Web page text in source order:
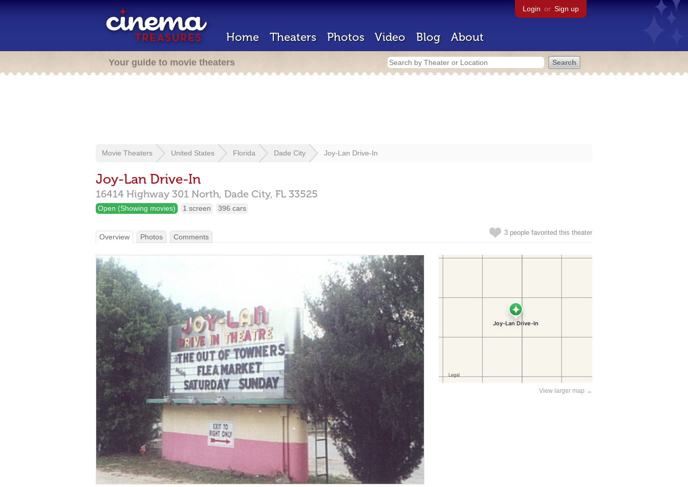
Login or Sign up
Home Theaters Photos Video Blog About
Your guide to movie theaters
Movie Theaters United States Florida Dade City Joy-Lan Drive-In
Joy-Lan Drive-In
16414 Highway 301 North, Dade City, FL 33525
Open (Showing movies) 1 screen 396 cars
3 people favorited this theater
Overview Photos Comments
View larger map →